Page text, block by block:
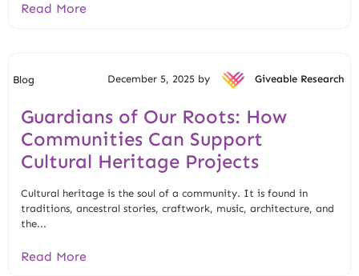
Read More
Blog December 5, 2025 by Giveable Research
Guardians of Our Roots: How
Communities Can Support
Cultural Heritage Projects
Cultural heritage is the soul of a community. It is found in
traditions, ancestral stories, craftwork, music, architecture, and
the...
Read More